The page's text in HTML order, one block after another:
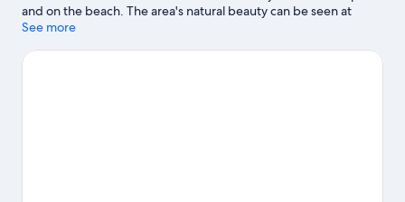
and on the beach. The area's natural beauty can be seen at
Seven Mile Beach and Bloody Bay Beach. Barney's Botanical
worth visiting.
See more